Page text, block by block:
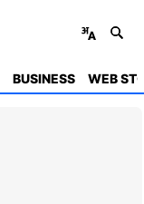
BUSINESS WEB